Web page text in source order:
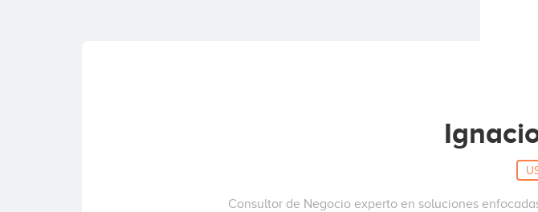
Consultor de Negocio experto en soluciones